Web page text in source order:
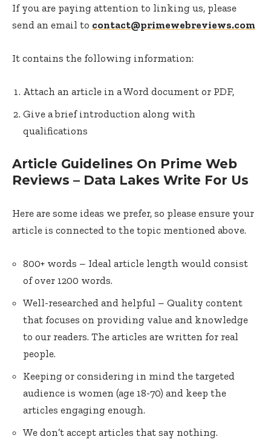
If you are paying attention to linking us, please
send an email to contact@primewebreviews.com
It contains the following information:
Attach an article in a Word document or PDF,
Give a brief introduction along with
qualifications
Article Guidelines On Prime Web
Reviews – Data Lakes Write For Us
Here are some ideas we prefer, so please ensure your
article is connected to the topic mentioned above.
800+ words – Ideal article length would consist
of over 1200 words.
Well-researched and helpful – Quality content
that focuses on providing value and knowledge
to our readers. The articles are written for real
people.
Keeping or considering in mind the targeted
audience is women (age 18-70) and keep the
articles engaging enough.
We don’t accept articles that say nothing.